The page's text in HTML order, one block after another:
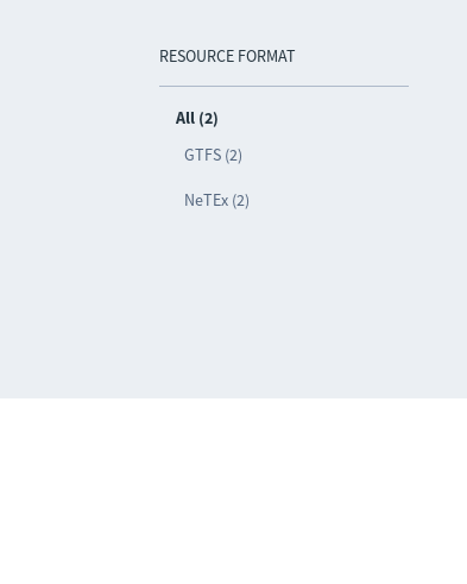
RESOURCE FORMAT
All (2)
GTFS (2)
NeTEx (2)